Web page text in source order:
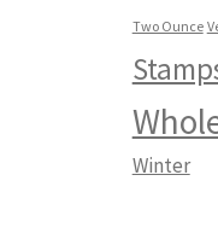
Two Ounce
Winter